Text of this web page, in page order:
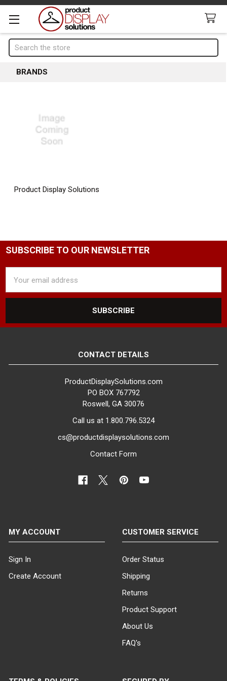
Search
BRANDS
Product Display Solutions
SUBSCRIBE TO OUR NEWSLETTER
Address
CONTACT DETAILS
ProductDisplaySolutions.com
PO BOX 767792
Roswell, GA 30076
Call us at 1.800.796.5324
cs@productdisplaysolutions.com
Contact Form
MY ACCOUNT
Sign In
Create Account
CUSTOMER SERVICE
Order Status
Shipping
Returns
Product Support
About Us
FAQ's